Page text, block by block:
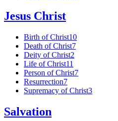
Jesus Christ
Birth of Christ10
Death of Christ7
Deity of Christ2
Life of Christ11
Person of Christ7
Resurrection7
Supremacy of Christ3
Salvation